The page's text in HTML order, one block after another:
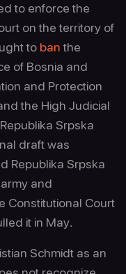
to enforce the
on the territory of
to banthe
of Bosnia and
and Protection
the High Judicial
Srpska
draft was
Republika Srpska
and
Constitutional Court
it in May.
Schmidt as an